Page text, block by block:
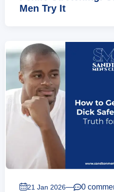
Men Try It
21 Jan 2026— 0